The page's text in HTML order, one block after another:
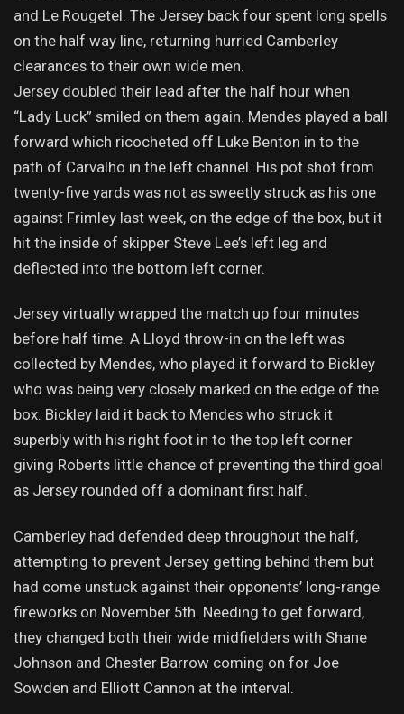
and Le Rougetel. The Jersey back four spent long spells
on the half way line, returning hurried Camberley
clearances to their own wide men.
Jersey doubled their lead after the half hour when
“Lady Luck” smiled on them again. Mendes played a ball
forward which ricocheted off Luke Benton in to the
path of Carvalho in the left channel. His pot shot from
twenty-five yards was not as sweetly struck as his one
against Frimley last week, on the edge of the box, but it
hit the inside of skipper Steve Lee’s left leg and
deflected into the bottom left corner.
Jersey virtually wrapped the match up four minutes
before half time. A Lloyd throw-in on the left was
collected by Mendes, who played it forward to Bickley
who was being very closely marked on the edge of the
box. Bickley laid it back to Mendes who struck it
superbly with his right foot in to the top left corner
giving Roberts little chance of preventing the third goal
as Jersey rounded off a dominant first half.
Camberley had defended deep throughout the half,
attempting to prevent Jersey getting behind them but
had come unstuck against their opponents’ long-range
fireworks on November 5th. Needing to get forward,
they changed both their wide midfielders with Shane
Johnson and Chester Barrow coming on for Joe
Sowden and Elliott Cannon at the interval.